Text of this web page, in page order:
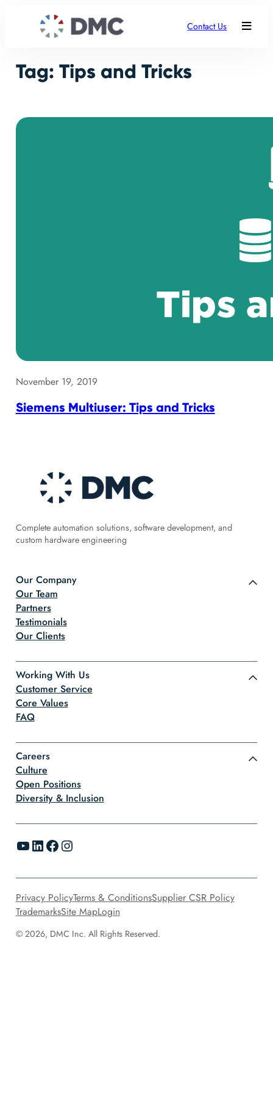
Contact Us
Tag: Tips and Tricks
November 19, 2019
Siemens Multiuser: Tips and Tricks
Complete automation solutions, software development, and
custom hardware engineering
Our Company
Our Team
Partners
Testimonials
Our Clients
Working With Us
Customer Service
Core Values
FAQ
Careers
Culture
Open Positions
Diversity & Inclusion
YouTube LinkedIn Facebook Instagram
© 2026, DMC Inc. All Rights Reserved.
Privacy PolicyTerms & ConditionsSupplier CSR Policy
TrademarksSite MapLogin